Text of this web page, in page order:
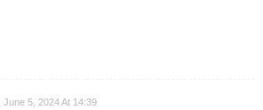
June 5, 2024 At 14:39